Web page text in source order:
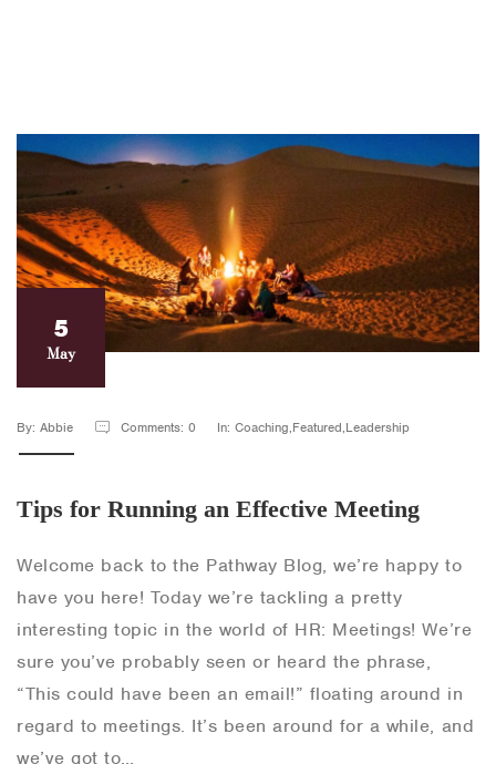
5
May
By: Abbie Comments: 0 In: Coaching,Featured,Leadership
Tips for Running an Effective Meeting
Welcome back to the Pathway Blog, we’re happy to
have you here! Today we’re tackling a pretty
interesting topic in the world of HR: Meetings! We’re
sure you’ve probably seen or heard the phrase,
“This could have been an email!” floating around in
regard to meetings. It’s been around for a while, and
we’ve got to…